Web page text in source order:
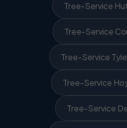
Tree-Service
Tree-Service
Tree-Service
Tree-Service
Tree-Service